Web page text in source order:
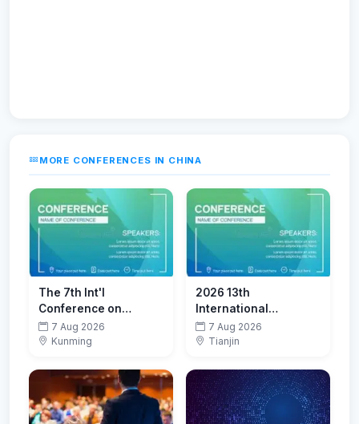
MORE CONFERENCES IN CHINA
The 7th Int'l
Conference on
Advanced Functional
Materials(CAFM 2026)
7 Aug 2026
Kunming
2026 13th
International
Conference on
Coastal and Ocean
2026)
7 Aug 2026
Tianjin